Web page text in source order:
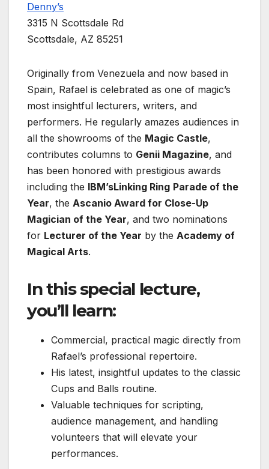
Denny’s
3315 N Scottsdale Rd
Scottsdale, AZ 85251
Originally from Venezuela and now based in
Spain, Rafael is celebrated as one of magic’s
most insightful lecturers, writers, and
performers. He regularly amazes audiences in
all the showrooms of the Magic Castle,
contributes columns to Genii Magazine, and
has been honored with prestigious awards
including the IBM’sLinking Ring Parade of the
Year, the Ascanio Award for Close-Up
Magician of the Year, and two nominations
for Lecturer of the Year by the Academy of
Magical Arts.
In this special lecture,
you’ll learn:
Commercial, practical magic directly from
Rafael’s professional repertoire.
His latest, insightful updates to the classic
Cups and Balls routine.
Valuable techniques for scripting,
audience management, and handling
volunteers that will elevate your
performances.